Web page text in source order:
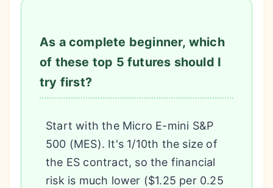
As a complete beginner, which
of these top 5 futures should I
try first?
Start with the Micro E-mini S&P
500 (MES). It's 1/10th the size of
the ES contract, so the financial
risk is much lower ($1.25 per 0.25